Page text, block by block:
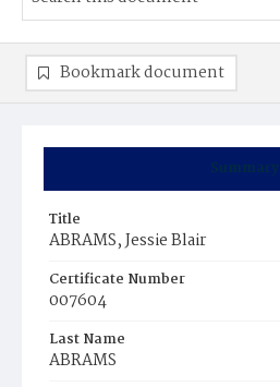
Summary
Title
ABRAMS, Jessie Blair
Certificate Number
007604
Last Name
ABRAMS
Bookmark document